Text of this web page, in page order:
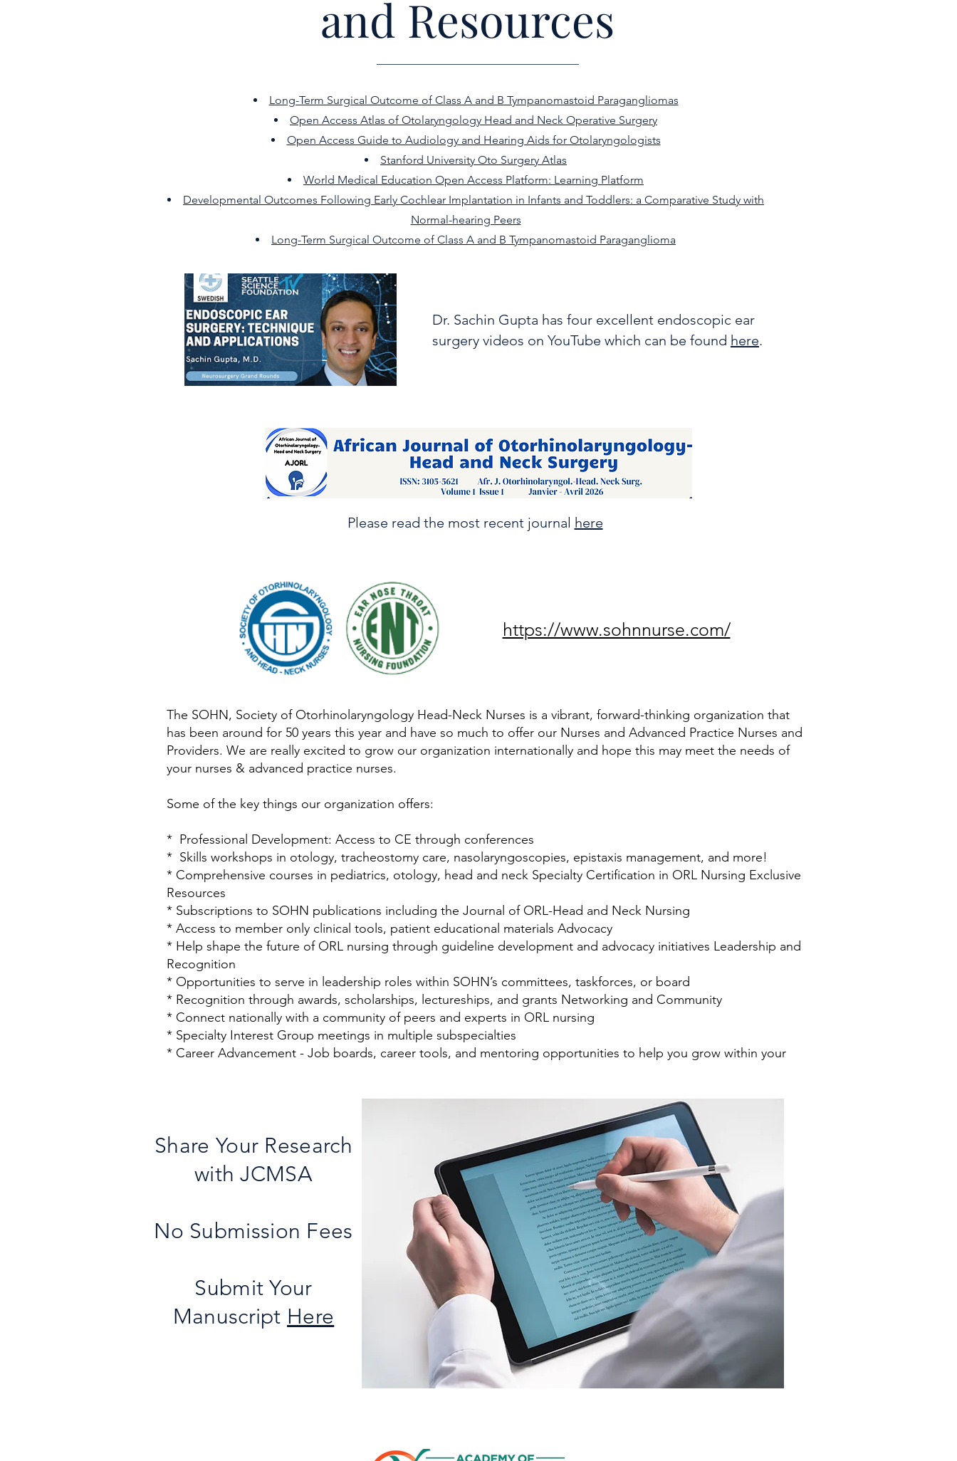
and Resources
Long-Term Surgical Outcome of Class A and B Tympanomastoid Paragangliomas
Open Access Atlas of Otolaryngology Head and Neck Operative Surgery
Open Access Guide to Audiology and Hearing Aids for Otolaryngologists
Stanford University Oto Surgery Atlas
World Medical Education Open Access Platform: Learning Platform
Developmental Outcomes Following Early Cochlear Implantation in Infants and Toddlers: a Comparative Study with
Normal-hearing Peers
Long-Term Surgical Outcome of Class A and B Tympanomastoid Paraganglioma
Dr. Sachin Gupta has four excellent endoscopic ear
surgery videos on YouTube which can be found here.
Please read the most recent journal here
https://www.sohnnurse.com/
The SOHN, Society of Otorhinolaryngology Head-Neck Nurses is a vibrant, forward-thinking organization that
has been around for 50 years this year and have so much to offer our Nurses and Advanced Practice Nurses and
Providers. We are really excited to grow our organization internationally and hope this may meet the needs of
your nurses & advanced practice nurses.
Some of the key things our organization offers:
* Professional Development: Access to CE through conferences
* Skills workshops in otology, tracheostomy care, nasolaryngoscopies, epistaxis management, and more!
* Comprehensive courses in pediatrics, otology, head and neck Specialty Certification in ORL Nursing Exclusive
Resources
* Subscriptions to SOHN publications including the Journal of ORL-Head and Neck Nursing
* Access to member only clinical tools, patient educational materials Advocacy
* Help shape the future of ORL nursing through guideline development and advocacy initiatives Leadership and
Recognition
* Opportunities to serve in leadership roles within SOHN’s committees, taskforces, or board
* Recognition through awards, scholarships, lectureships, and grants Networking and Community
* Connect nationally with a community of peers and experts in ORL nursing
* Specialty Interest Group meetings in multiple subspecialties
* Career Advancement - Job boards, career tools, and mentoring opportunities to help you grow within your
Share Your Research
with JCMSA
No Submission Fees
Submit Your
Manuscript Here